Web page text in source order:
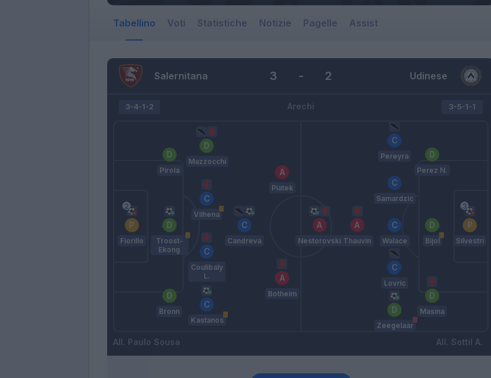
Tabellino Voti Statistiche Notizie Pagelle Assist
Salernitana Udinese
3 - 2
Arechi
3-4-1-2
Fiorillo
Bronn
Troost-
Ekong
Pirola
Kastanos
Coulibaly
L.
Vilhena
Mazzocchi
Candreva
Botheim
Piatek
Paulo Sousa
3-5-1-1
Nestorovski Thauvin
Zeegelaar
Lovric
Walace
Samardzic
Pereyra
Masina
Bijol
Perez N.
Silvestri
Sottil A.